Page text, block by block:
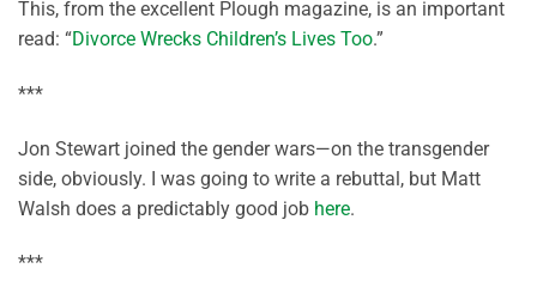
This, from the excellent Plough magazine, is an important
read: “Divorce Wrecks Children’s Lives Too.”
***
Jon Stewart joined the gender wars—on the transgender
side, obviously. I was going to write a rebuttal, but Matt
Walsh does a predictably good job here.
***